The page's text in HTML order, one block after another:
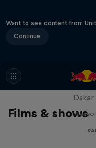
Want to see content from
Continue
Films & shows
Dakar:
1